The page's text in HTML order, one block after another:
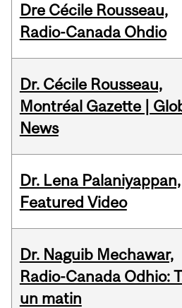
Dre Cécile Rousseau,
Radio-Canada Ohdio
Dr. Cécile Rousseau,
Montréal Gazette |
News
Dr. Lena Palaniyappan,
Featured Video
Dr. Naguib Mechawar,
Radio-Canada Odhio:
un matin